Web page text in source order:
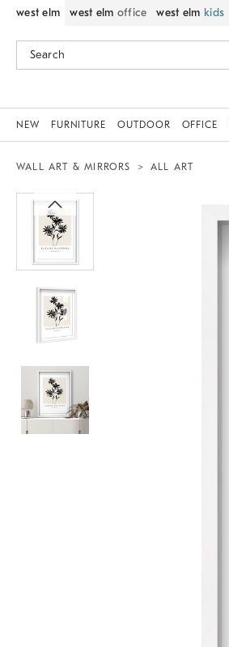
west elm west elm office west elm kids
NEW FURNITURE OUTDOOR OFFICE
WALL ART & MIRRORS ALL ART